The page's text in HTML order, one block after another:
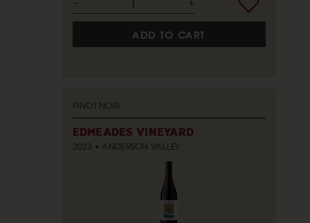
ADD TO CART
PINOT NOIR
EDMEADES VINEYARD
2023 ANDERSON VALLEY